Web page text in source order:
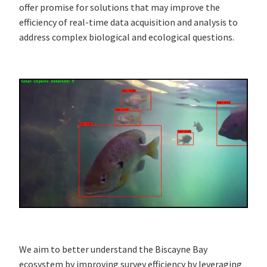
offer promise for solutions that may improve the
efficiency of real-time data acquisition and analysis to
address complex biological and ecological questions.
We aim to better understand the Biscayne Bay
ecosystem by improving survey efficiency by leveraging